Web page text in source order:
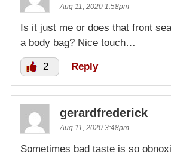
Aug 11, 2020 1:58pm
Is it just me or does that front
a body bag? Nice touch…
2 Reply
gerardfrederick
Aug 11, 2020 3:48pm
Sometimes bad taste is so